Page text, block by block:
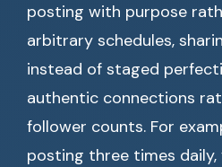
posting with purpose
arbitrary schedules,
instead of staged
authentic connections
follower counts. For
posting three times